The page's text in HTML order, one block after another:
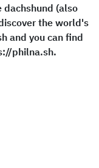
dachshund (also
the world's
and you can find
philna.sh.